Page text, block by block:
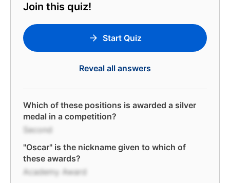
Join this quiz!
Start Quiz
Reveal all answers
Which of these positions is awarded a silver
medal in a competition?
Second
"Oscar" is the nickname given to which of
these awards?
Academy Award